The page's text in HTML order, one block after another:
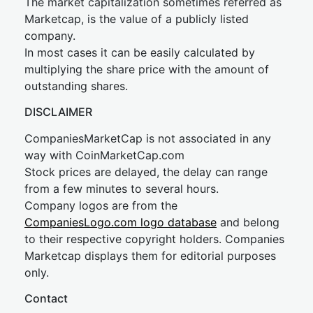
Marketcap, is the value of a publicly listed
company.
In most cases it can be easily calculated by
multiplying the share price with the amount of
outstanding shares.
DISCLAIMER
CompaniesMarketCap is not associated in any
way with CoinMarketCap.com
Stock prices are delayed, the delay can range
from a few minutes to several hours.
Company logos are from the
CompaniesLogo.com logo database and belong
to their respective copyright holders. Companies
Marketcap displays them for editorial purposes
only.
Contact